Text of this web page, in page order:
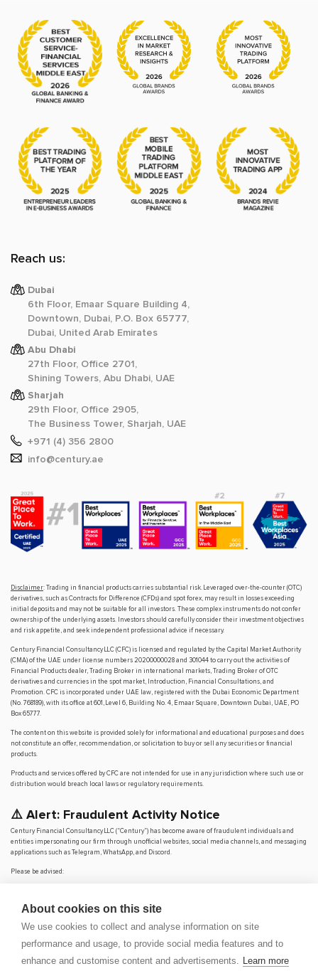
About cookies on this site
We use cookies to collect and analyse information on site
performance and usage, to provide social media features and to
enhance and customise content and advertisements. Learn more
Reach us:
Dubai
6th Floor, Emaar Square Building 4,
Downtown, Dubai, P.O. Box 65777,
Dubai, United Arab Emirates
Abu Dhabi
27th Floor, Office 2701,
Shining Towers, Abu Dhabi, UAE
Sharjah
29th Floor, Office 2905,
The Business Tower, Sharjah, UAE
+971 (4) 356 2800
info@century.ae
Disclaimer: Trading in financial products carries substantial risk. Leveraged over-the-counter (OTC)
derivatives, such as Contracts for Difference (CFDs) and spot forex, may result in losses exceeding
initial deposits and may not be suitable for all investors. These complex instruments do not confer
ownership of the underlying assets. Investors should carefully consider their investment objectives
and risk appetite, and seek independent professional advice if necessary.
Century Financial Consultancy LLC (CFC) is licensed and regulated by the Capital Market Authority
(CMA) of the UAE under license numbers 20200000028 and 301044 to carry out the activities of
Financial Products dealer, Trading Broker in international markets, Trading Broker of OTC
derivatives and currencies in the spot market, Introduction, Financial Consultations, and
Promotion. CFC is incorporated under UAE law, registered with the Dubai Economic Department
(No. 768189), with its office at 601, Level 6, Building No. 4, Emaar Square, Downtown Dubai, UAE, PO
Box 65777.
The content on this website is provided solely for informational and educational purposes and does
not constitute an offer, recommendation, or solicitation to buy or sell any securities or financial
products.
Products and services offered by CFC are not intended for use in any jurisdiction where such use or
distribution would breach local laws or regulatory requirements.
⚠️ Alert: Fraudulent Activity Notice
Century Financial Consultancy LLC (“Century”) has become aware of fraudulent individuals and
entities impersonating our firm through unofficial websites, social media channels, and messaging
applications such as Telegram, WhatsApp, and Discord.
Please be advised:
Century does not accept or make payments in cash, cryptocurrency, or digital
We do not conduct business via social media or messaging platforms.
through verified channels.